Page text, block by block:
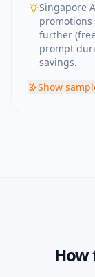
Singapore
promotions
further
prompt
savings.
Show
How